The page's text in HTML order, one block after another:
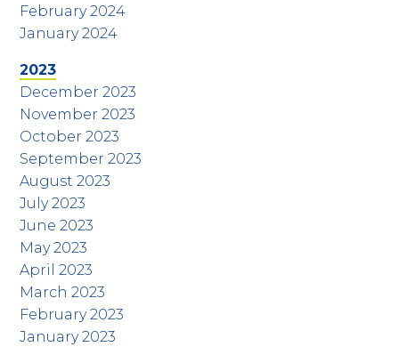
February 2024
January 2024
2023
December 2023
November 2023
October 2023
September 2023
August 2023
July 2023
June 2023
May 2023
April 2023
March 2023
February 2023
January 2023